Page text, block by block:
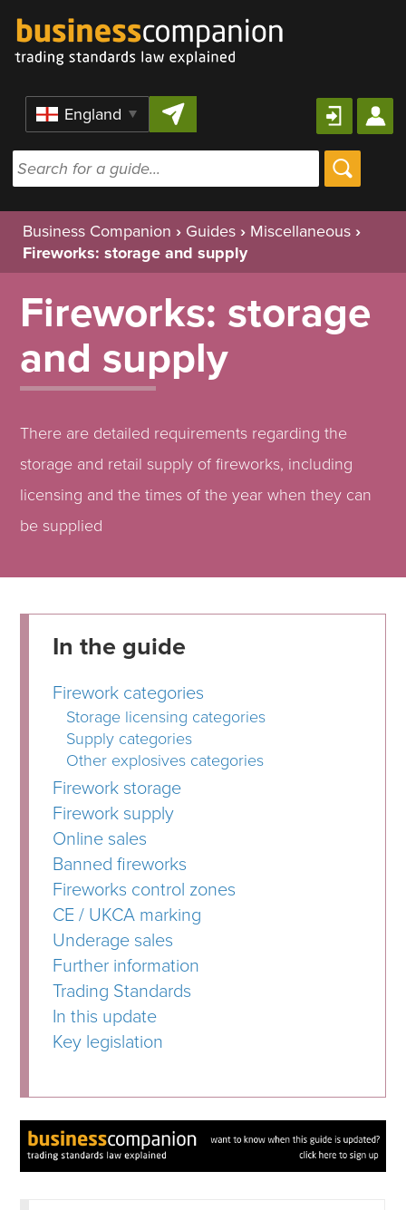
Region
Business Companion › Guides › Miscellaneous ›
Fireworks: storage and supply
Fireworks: storage
and supply
There are detailed requirements regarding the
storage and retail supply of fireworks, including
licensing and the times of the year when they can
be supplied
In the guide
Firework categories
Storage licensing categories
Supply categories
Other explosives categories
Firework storage
Firework supply
Online sales
Banned fireworks
Fireworks control zones
CE / UKCA marking
Underage sales
Further information
Trading Standards
In this update
Key legislation